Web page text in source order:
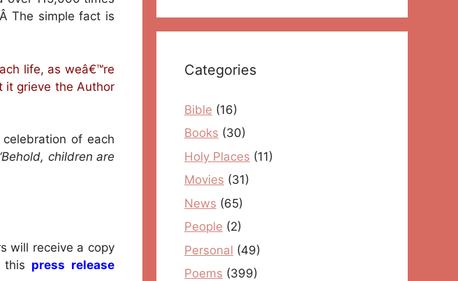
The simple fact is
life, as weâ€™re
it grieve the Author
of each
children are
will receive a copy
this press release
Categories
Bible (16)
Books (30)
Holy Places (11)
Movies (31)
News (65)
People (2)
Personal (49)
Poems (399)